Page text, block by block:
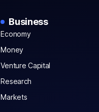
Business
Economy
Money
Venture Capital
Research
Markets